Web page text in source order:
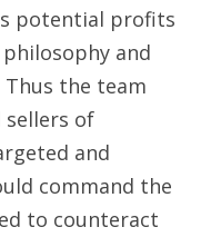
potential profits
and
the team
sellers of
and
command the
to counteract